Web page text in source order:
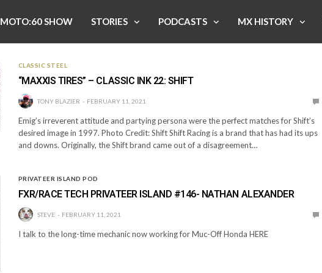
MOTO:60 SHOW STORIES PODCASTS MX HISTORY
CLASSIC STEEL
“MAXXIS TIRES” – CLASSIC INK 22: SHIFT
TONY BLAZIER FEBRUARY 11, 2021
Emig’s irreverent attitude and partying persona were the perfect matches for Shift’s
desired image in 1997. Photo Credit: Shift Shift Racing is a brand that has had its ups
and downs. Originally, the Shift brand came out of a disagreement…
PRIVATEER ISLAND POD
FXR/RACE TECH PRIVATEER ISLAND #146- NATHAN ALEXANDER
STEVE FEBRUARY 11, 2021
I talk to the long-time mechanic now working for Muc-Off Honda HERE